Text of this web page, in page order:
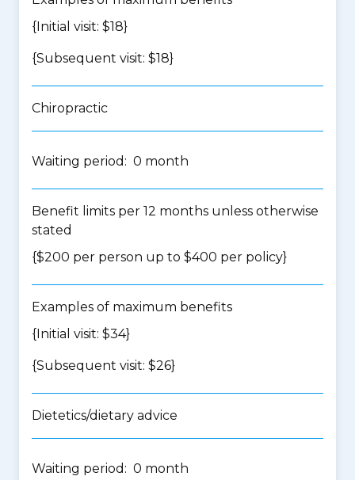
{Initial visit: $18}
{Subsequent visit: $18}
Chiropractic
Waiting period: 0 month
Benefit limits per 12 months unless otherwise
stated
{$200 per person up to $400 per policy}
Examples of maximum benefits
{Initial visit: $34}
{Subsequent visit: $26}
Dietetics/dietary advice
Waiting period: 0 month